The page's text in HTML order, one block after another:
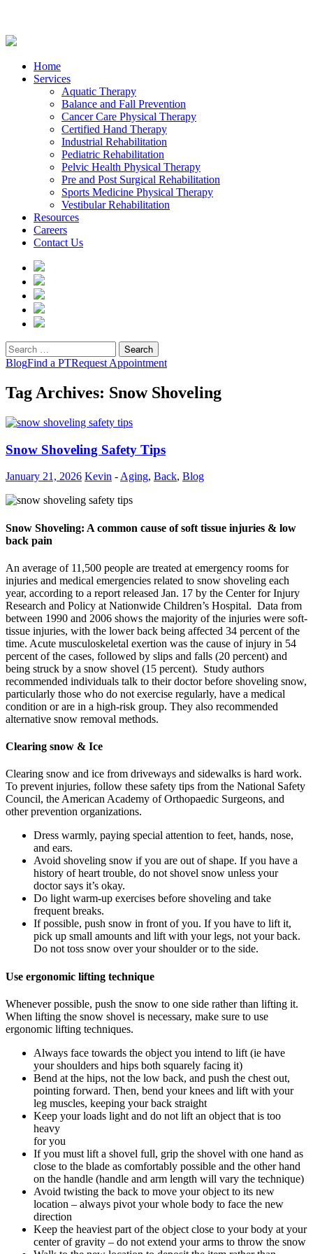
Home
Services
Aquatic Therapy
Balance and Fall Prevention
Cancer Care Physical Therapy
Certified Hand Therapy
Industrial Rehabilitation
Pediatric Rehabilitation
Pelvic Health Physical Therapy
Pre and Post Surgical Rehabilitation
Sports Medicine Physical Therapy
Vestibular Rehabilitation
Resources
Careers
Contact Us
Search
for:
BlogFind a PTRequest Appointment
Tag Archives: Snow Shoveling
Snow Shoveling Safety Tips
January 21, 2026 Kevin - Aging, Back, Blog
Snow Shoveling: A common cause of soft tissue injuries & low
back pain
An average of 11,500 people are treated at emergency rooms for
injuries and medical emergencies related to snow shoveling each
year, according to a report released Jan. 17 by the Center for Injury
Research and Policy at Nationwide Children’s Hospital. Data from
between 1990 and 2006 shows the majority of the injuries were soft-
tissue injuries, with the lower back being affected 34 percent of the
time. Acute musculoskeletal exertion was the cause of injury in 54
percent of the cases, followed by slips and falls (20 percent) and
being struck by a snow shovel (15 percent). Study authors
recommended individuals talk to their doctor before shoveling snow,
particularly those who do not exercise regularly, have a medical
condition or are in a high-risk group. They also recommended
alternative snow removal methods.
Clearing snow & Ice
Clearing snow and ice from driveways and sidewalks is hard work.
To prevent injuries, follow these safety tips from the National Safety
Council, the American Academy of Orthopaedic Surgeons, and
other prevention organizations.
Dress warmly, paying special attention to feet, hands, nose,
and ears.
Avoid shoveling snow if you are out of shape. If you have a
history of heart trouble, do not shovel snow unless your
doctor says it’s okay.
Do light warm-up exercises before shoveling and take
frequent breaks.
If possible, push snow in front of you. If you have to lift it,
pick up small amounts and lift with your legs, not your back.
Do not toss snow over your shoulder or to the side.
Use ergonomic lifting technique
Whenever possible, push the snow to one side rather than lifting it.
When lifting the snow shovel is necessary, make sure to use
ergonomic lifting techniques.
Always face towards the object you intend to lift (ie have
your shoulders and hips both squarely facing it)
Bend at the hips, not the low back, and push the chest out,
pointing forward. Then, bend your knees and lift with your
leg muscles, keeping your back straight
Keep your loads light and do not lift an object that is too
heavy
for you
If you must lift a shovel full, grip the shovel with one hand as
close to the blade as comfortably possible and the other hand
on the handle (handle and arm length will vary the technique)
Avoid twisting the back to move your object to its new
location – always pivot your whole body to face the new
direction
Keep the heaviest part of the object close to your body at your
center of gravity – do not extend your arms to throw the snow